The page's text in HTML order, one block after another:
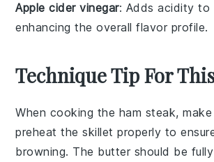
Apple cider vinegar: Adds acidity to
enhancing the overall flavor profile.
Technique Tip For
When cooking the ham steak,
preheat the skillet properly to
browning. The butter should be